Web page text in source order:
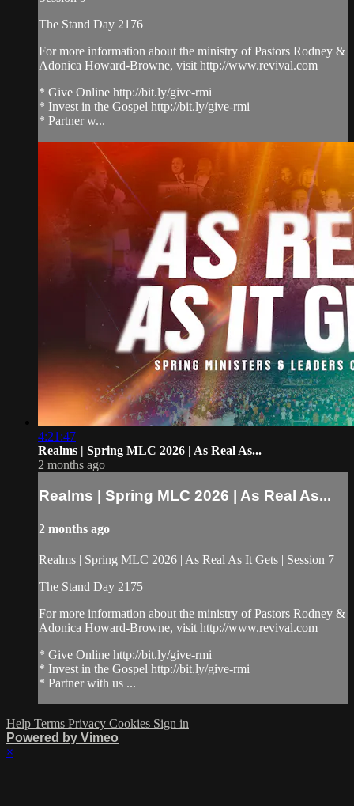
The Stand Day 2176
For more information about the ministry of Pastors Rodney &
Adonica Howard-Browne, visit http://www.revival.com
* Give Online http://bit.ly/give-rmi
* Invest in the Gospel http://bit.ly/give-rmi
* Partner w...
4:21:47
Realms | Spring MLC 2026 | As Real As...
2 months ago
Realms | Spring MLC 2026 | As Real As...
2 months ago
Realms | Spring MLC 2026 | As Real As It Gets | Session 7
The Stand Day 2175
For more information about the ministry of Pastors Rodney &
Adonica Howard-Browne, visit http://www.revival.com
* Give Online http://bit.ly/give-rmi
* Invest in the Gospel http://bit.ly/give-rmi
* Partner with us ...
Help Terms Privacy Cookies Sign in
Powered by Vimeo
×